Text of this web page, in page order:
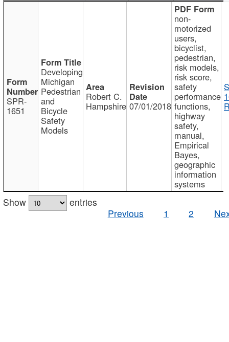
SPR-
1651
Developing
Michigan
Pedestrian
and
Bicycle
Safety
Models
Robert C.
Hampshire 07/01/2018
non-
motorized
users,
bicyclist,
pedestrian,
risk models,
risk score,
safety
performance
functions,
highway
safety,
manual,
Empirical
Bayes,
geographic
information
systems
Show
entries
Previous
1 2